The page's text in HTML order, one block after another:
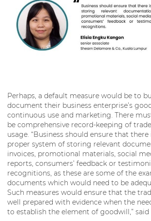
Perhaps, a default measure would be to
document their business enterprise’s
continuous use and marketing. There
be comprehensive record-keeping of
usage. “Business should ensure that there
proper system of storing relevant
invoices, promotional materials, social
reports, consumers’ feedback or
recognitions, as these are some of the
documents which would need to be
Such measures would ensure that the
well prepared with evidence when the
to establish the element of goodwill,” said